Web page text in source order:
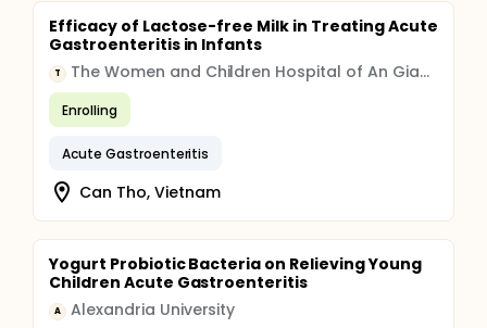
Efficacy of Lactose-free Milk in Treating Acute
Gastroenteritis in Infants
T The Women and Children Hospital of An Giang
Enrolling
Acute Gastroenteritis
Can Tho, Vietnam
Yogurt Probiotic Bacteria on Relieving Young
Children Acute Gastroenteritis
A Alexandria University